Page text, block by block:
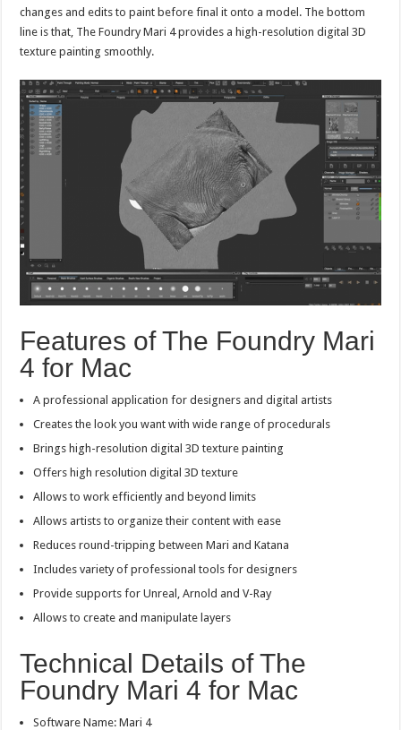
changes and edits to paint before final it onto a model. The bottom
line is that, The Foundry Mari 4 provides a high-resolution digital 3D
texture painting smoothly.
Features of The Foundry Mari
4 for Mac
A professional application for designers and digital artists
Creates the look you want with wide range of procedurals
Brings high-resolution digital 3D texture painting
Offers high resolution digital 3D texture
Allows to work efficiently and beyond limits
Allows artists to organize their content with ease
Reduces round-tripping between Mari and Katana
Includes variety of professional tools for designers
Provide supports for Unreal, Arnold and V-Ray
Allows to create and manipulate layers
Technical Details of The
Foundry Mari 4 for Mac
Software Name: Mari 4